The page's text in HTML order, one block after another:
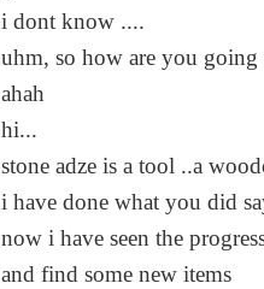
i dont know ....
uhm, so how are you going
ahah
hi...
stone adze is a tool ..a
i have done what you did
now i have seen the
and find some new items